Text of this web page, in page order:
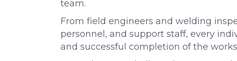
team.
From field engineers and welding
personnel, and support staff, every
and successful completion of the